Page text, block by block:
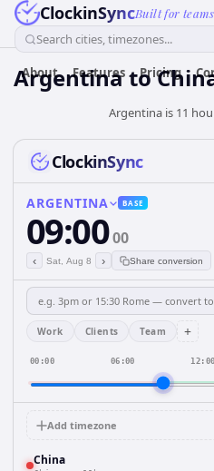
ClockinSyncBuilt for
Search cities, timezones...
About Features Pricing
Argentinato
Argentina is 11
ClockinSync
ARGENTINA BASE
09:0000
‹ Sat, Aug 8 › Share conversion
Work Clients Team +
00:00 06:00 12:00
Add timezone
China